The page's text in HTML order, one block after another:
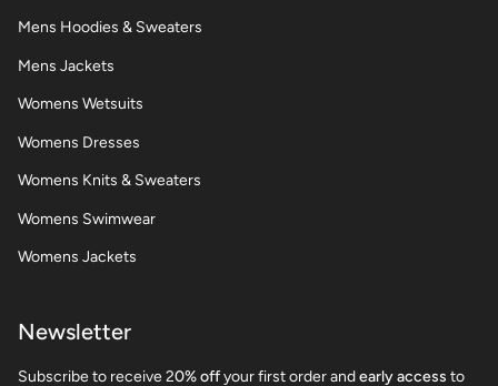
Mens Hoodies & Sweaters
Mens Jackets
Womens Wetsuits
Womens Dresses
Womens Knits & Sweaters
Womens Swimwear
Womens Jackets
Newsletter
Subscribe to receive 20% offyour first order andearly access to